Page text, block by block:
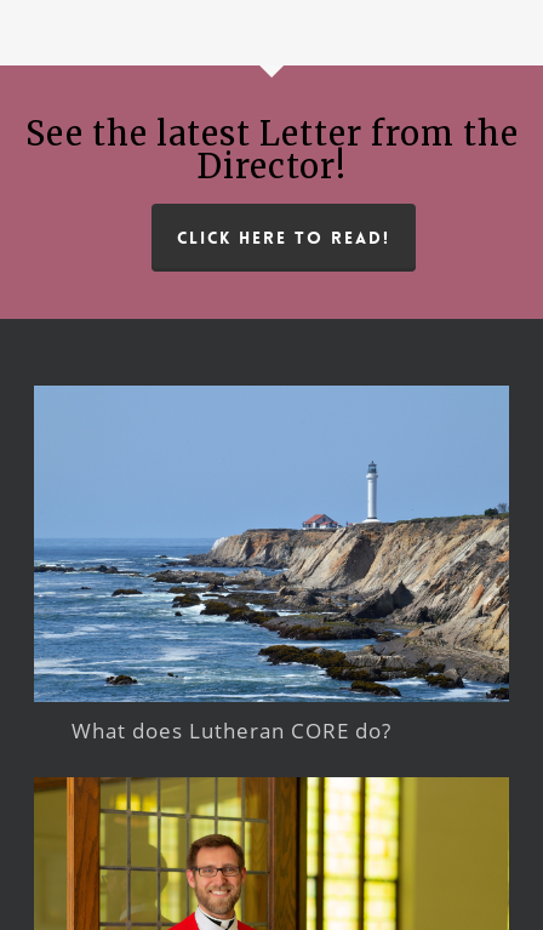
See the latest Letter from the
Director!
CLICK HERE TO READ!
What does Lutheran CORE do?